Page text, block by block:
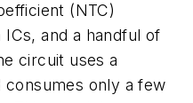
(NTC)
and a handful of
circuit uses a
consumes only a few